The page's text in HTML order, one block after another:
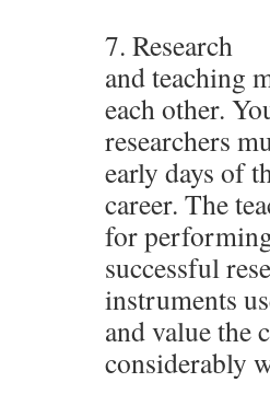
7. Research
and teaching
each other.
researchers
early days of
career. The
for
successful
instruments
and value the
considerably